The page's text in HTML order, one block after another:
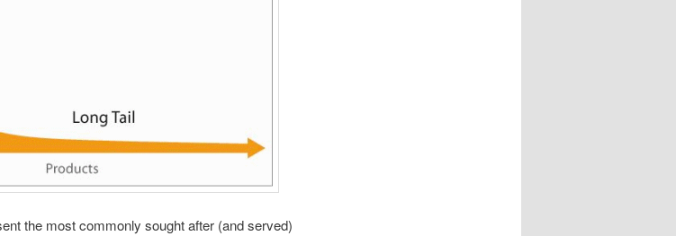
the most commonly sought after (and served)